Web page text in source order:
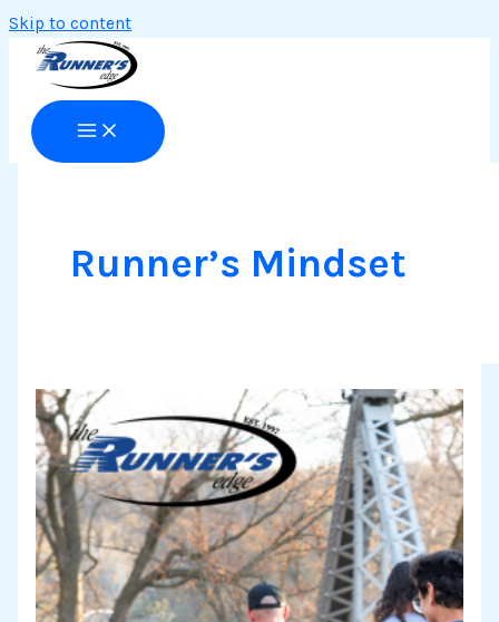
Skip to content
Runner’s Mindset